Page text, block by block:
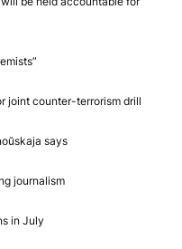
joint counter-terrorism drill
says
journalism
in July